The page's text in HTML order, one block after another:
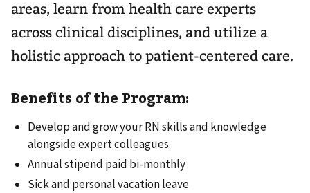
areas, learn from health care experts
across clinical disciplines, and utilize a
holistic approach to patient-centered care.
Benefits of the Program:
Develop and grow your RN skills and knowledge
alongside expert colleagues
Annual stipend paid bi-monthly
Sick and personal vacation leave